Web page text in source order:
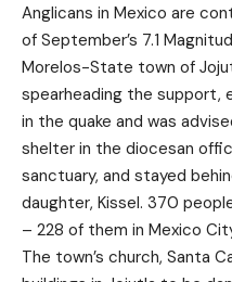
Anglicans in Mexico are
of September’s 7.1
Morelos-State town of
spearheading the support,
in the quake and was
shelter in the diocesan
sanctuary, and stayed
daughter, Kissel. 370
– 228 of them in Mexico
The town’s church, Santa